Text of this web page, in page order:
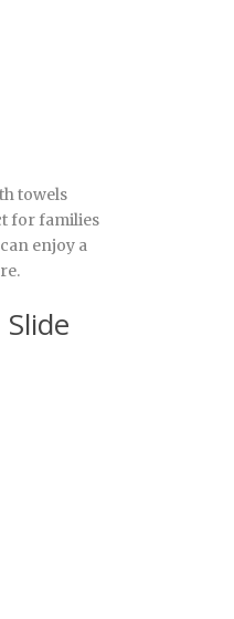
towels
for families
enjoy a